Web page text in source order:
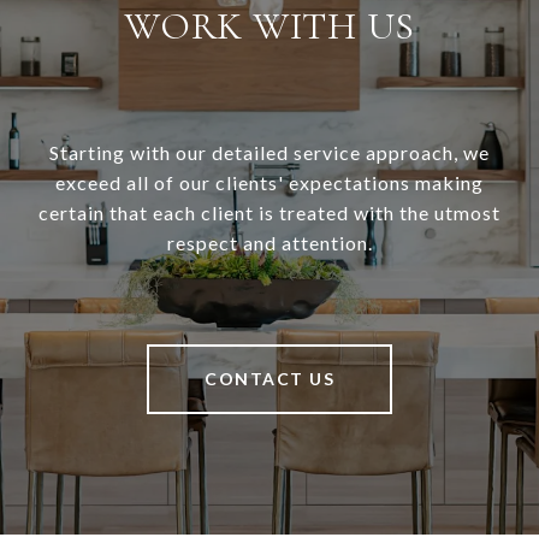
WORK WITH US
Starting with our detailed service approach, we
exceed all of our clients' expectations making
certain that each client is treated with the utmost
respect and attention.
CONTACT US